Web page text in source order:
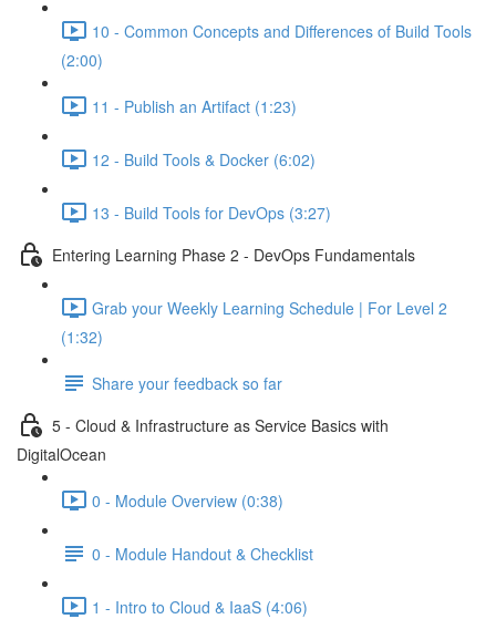
10 - Common Concepts and Differences of Build Tools
(2:00)
11 - Publish an Artifact (1:23)
12 - Build Tools & Docker (6:02)
13 - Build Tools for DevOps (3:27)
Entering Learning Phase 2 - DevOps Fundamentals
Grab your Weekly Learning Schedule | For Level 2
(1:32)
Share your feedback so far
5 - Cloud & Infrastructure as Service Basics with
DigitalOcean
0 - Module Overview (0:38)
0 - Module Handout & Checklist
1 - Intro to Cloud & IaaS (4:06)